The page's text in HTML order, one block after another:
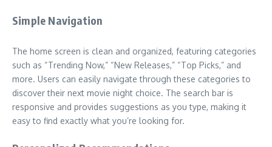
Simple Navigation
The home screen is clean and organized, featuring categories
such as “Trending Now,” “New Releases,” “Top Picks,” and
more. Users can easily navigate through these categories to
discover their next movie night choice. The search bar is
responsive and provides suggestions as you type, making it
easy to find exactly what you’re looking for.